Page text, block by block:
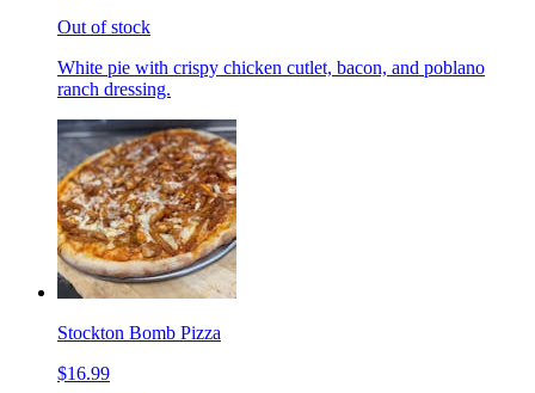
Out of stock
White pie with crispy chicken cutlet, bacon, and poblano
ranch dressing.
Stockton Bomb Pizza
$16.99